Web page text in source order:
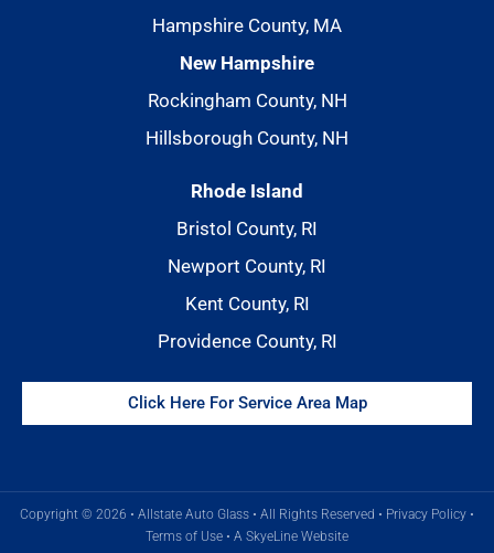
Hampshire County, MA
New Hampshire
Rockingham County, NH
Hillsborough County, NH
Rhode Island
Bristol County, RI
Newport County, RI
Kent County, RI
Providence County, RI
Click Here For Service Area Map
Copyright © 2026 • Allstate Auto Glass • All Rights Reserved • Privacy Policy •
Terms of Use • A SkyeLine Website